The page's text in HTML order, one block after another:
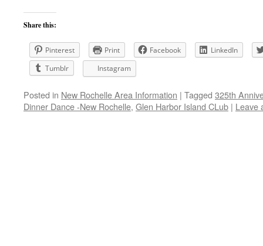
Share this:
Pinterest Print Facebook
LinkedIn
Tumblr
Instagram
Posted in New Rochelle Area Information | Tagged 325th
Dinner Dance -New Rochelle, Glen Harbor Island CLub | Leave